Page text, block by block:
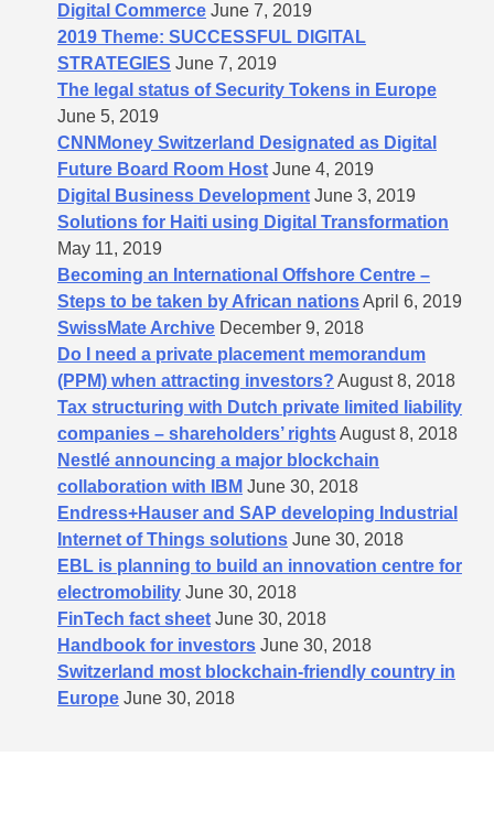
Digital Commerce June 7, 2019
2019 Theme: SUCCESSFUL DIGITAL
STRATEGIES June 7, 2019
The legal status of Security Tokens in Europe
June 5, 2019
CNNMoney Switzerland Designated as Digital
Future Board Room Host June 4, 2019
Digital Business Development June 3, 2019
Solutions for Haiti using Digital Transformation
May 11, 2019
Becoming an International Offshore Centre –
Steps to be taken by African nationsApril 6, 2019
SwissMate Archive December 9, 2018
Do I need a private placement memorandum
(PPM) when attracting investors? August 8, 2018
Tax structuring with Dutch private limited liability
companies – shareholders’​ rightsAugust 8, 2018
Nestlé announcing a major blockchain
collaboration with IBM June 30, 2018
Endress+Hauser and SAP developing Industrial
Internet of Things solutions June 30, 2018
EBL is planning to build an innovation centre for
electromobility June 30, 2018
FinTech fact sheet June 30, 2018
Handbook for investors June 30, 2018
Switzerland most blockchain-friendly country in
Europe June 30, 2018